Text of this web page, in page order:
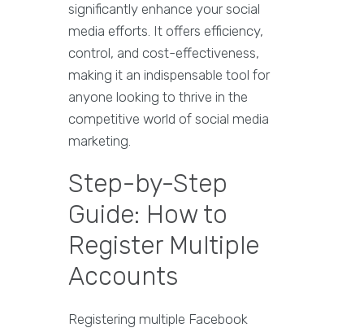
significantly enhance your social
media efforts. It offers efficiency,
control, and cost-effectiveness,
making it an indispensable tool for
anyone looking to thrive in the
competitive world of social media
marketing.
Step-by-Step
Guide: How to
Register Multiple
Accounts
Registering multiple Facebook